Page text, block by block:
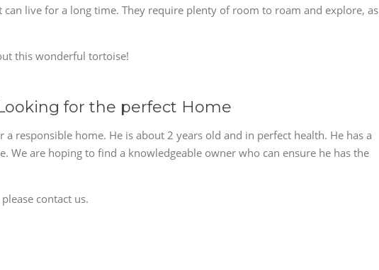
can live for a long time. They require plenty of room to roam and explore, as
this wonderful tortoise!
for the perfect Home
responsible home. He is about 2 years old and in perfect health. He has a
We are hoping to find a knowledgeable owner who can ensure he has the
contact us.